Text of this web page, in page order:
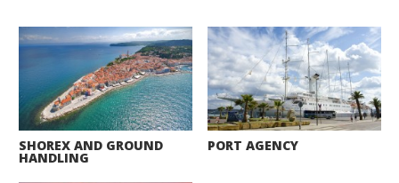
SHOREX AND GROUND
HANDLING
PORT AGENCY